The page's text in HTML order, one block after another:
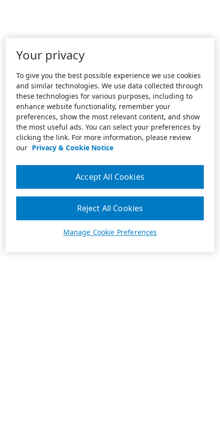
Your privacy
To give you the best possible experience we use cookies
and similar technologies. We use data collected through
these technologies for various purposes, including to
enhance website functionality, remember your
preferences, show the most relevant content, and show
the most useful ads. You can select your preferences by
clicking the link. For more information, please review
our Privacy & Cookie Notice
Manage Cookie Preferences
Reject All Cookies
Accept All Cookies